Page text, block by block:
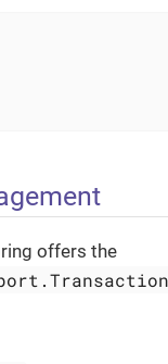
offers the